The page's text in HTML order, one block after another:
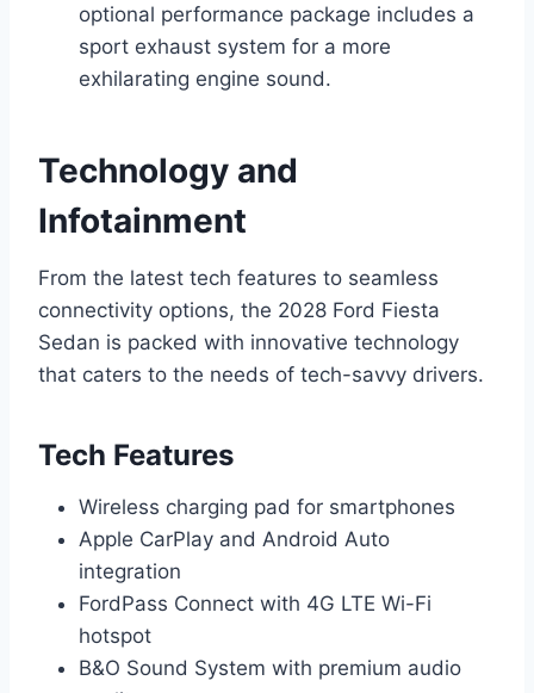
optional performance package includes a
sport exhaust system for a more
exhilarating engine sound.
Technology and
Infotainment
From the latest tech features to seamless
connectivity options, the 2028 Ford Fiesta
Sedan is packed with innovative technology
that caters to the needs of tech-savvy drivers.
Tech Features
Wireless charging pad for smartphones
Apple CarPlay and Android Auto
integration
FordPass Connect with 4G LTE Wi-Fi
hotspot
B&O Sound System with premium audio